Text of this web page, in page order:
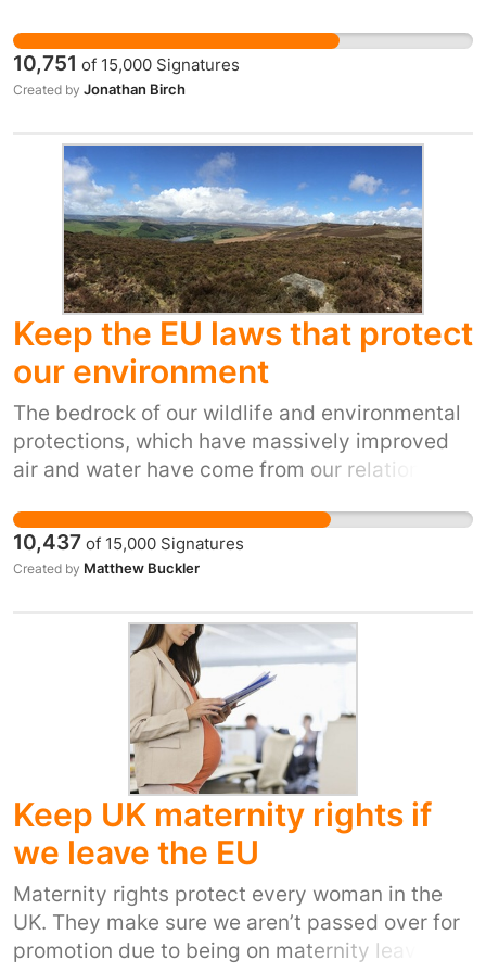
10,751 of 15,000 Signatures
Created by Jonathan Birch
Keep the EU laws that protect
our environment
The bedrock of our wildlife and environmental
protections, which have massively improved
air and water have come from our relationship
based on EU legislation. We need to make sure
that these gains are protected into the future,
rather than becoming, once again, the Dirty
kept strong, protecting our environment into
the future. We have stopped exporting acid
rain across Europe, we are doing good work on
Climate Change, our wildlife, which is still in
serious trouble, is improving because of our
work with other EU member states.
10,437 of 15,000 Signatures
Created by Matthew Buckler
Keep UK maternity rights if
we leave the EU
Maternity rights protect every woman in the
UK. They make sure we aren’t passed over for
promotion due to being on maternity leave or